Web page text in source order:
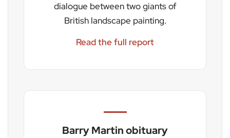
dialogue between two giants of
British landscape painting.
Read the full report
Barry Martin obituary